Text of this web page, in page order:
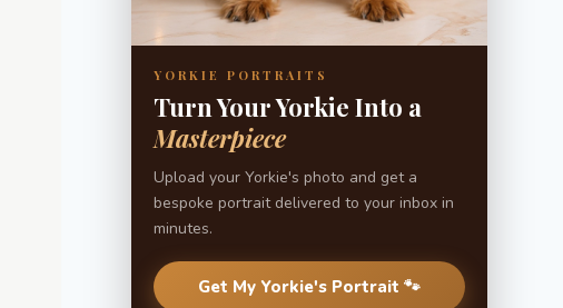
YORKIE PORTRAITS
Turn Your Yorkie Into a
Masterpiece
Upload your Yorkie's photo and get a
bespoke portrait delivered to your inbox in
minutes.
Get My Yorkie's Portrait 🐾